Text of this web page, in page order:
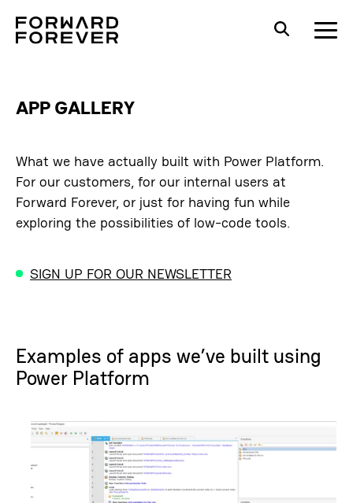
APP GALLERY
What we have actually built with Power Platform.
For our customers, for our internal users at
Forward Forever, or just for having fun while
exploring the possibilities of low-code tools.
SIGN UP FOR OUR NEWSLETTER
Examples of apps we’ve built using
Power Platform